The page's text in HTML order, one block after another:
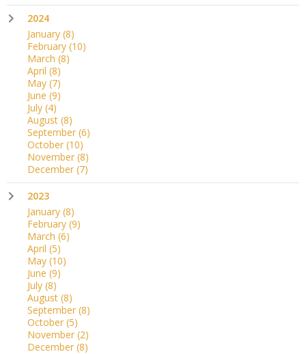
2024
January (8)
February (10)
March (8)
April (8)
May (7)
June (9)
July (4)
August (8)
September (6)
October (10)
November (8)
December (7)
2023
January (8)
February (9)
March (6)
April (5)
May (10)
June (9)
July (8)
August (8)
September (8)
October (5)
November (2)
December (8)